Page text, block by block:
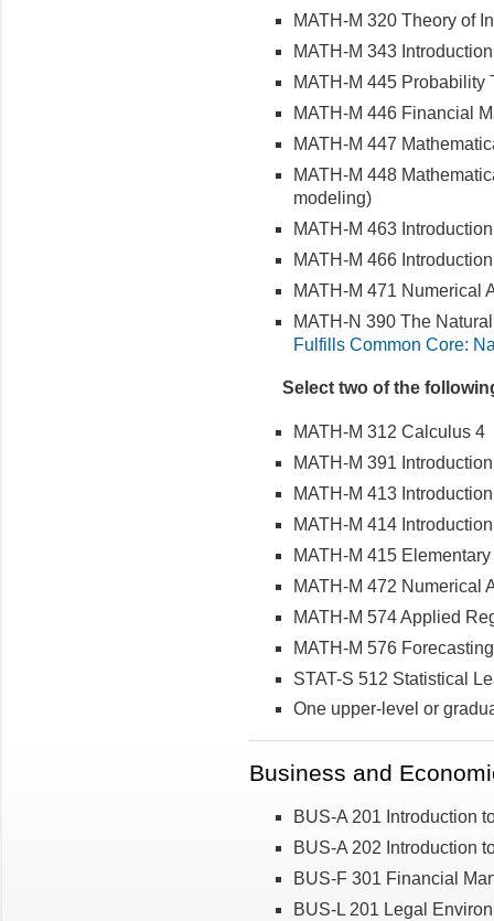
MATH-M 320 Theory of
MATH-M 343
MATH-M 445 Probability
MATH-M 446 Financial
MATH-M 447
MATH-M 448
modeling)
MATH-M 463
MATH-M 466
MATH-M 471 Numerical
MATH-N 390 The
Fulfills Common Core:
Select two of the
MATH-M 312 Calculus 4
MATH-M 391
MATH-M 413
MATH-M 414
MATH-M 415
MATH-M 472 Numerical
MATH-M 574 Applied
MATH-M 576
STAT-S 512 Statistical
One upper-level or
Business and
BUS-A 201 Introduction
BUS-A 202 Introduction
BUS-F 301 Financial
BUS-L 201 Legal